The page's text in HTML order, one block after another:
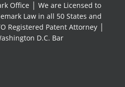
Office │ We are Licensed to
Law in all 50 States and
Registered Patent Attorney │
D.C. Bar